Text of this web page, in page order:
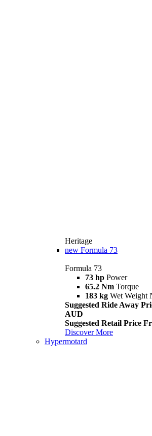
Heritage
new Formula 73
Formula 73
73 hp Power
65.2 Nm Torque
183 kg Wet Weight
Suggested Ride Away
AUD
Suggested Retail Price
Discover More
Hypermotard